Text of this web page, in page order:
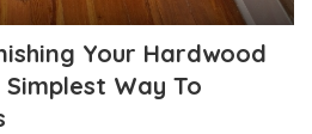
Your Hardwood
Simplest Way To